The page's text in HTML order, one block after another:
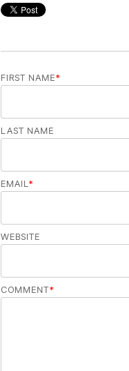
FIRST NAME*
LAST NAME
EMAIL *
WEBSITE
COMMENT*